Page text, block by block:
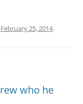
February 25, 2014.
who he